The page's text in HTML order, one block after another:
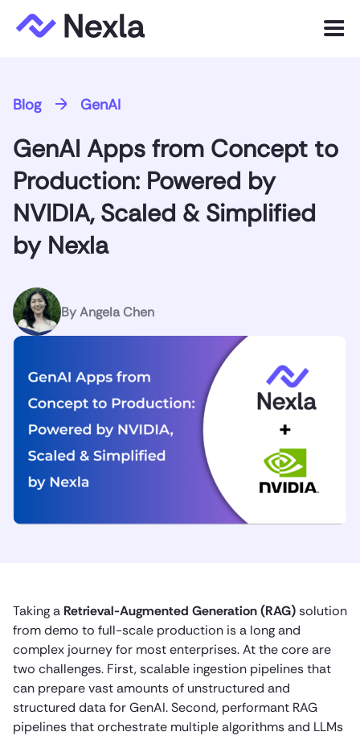
Menu
Solutions
Customers
Resources
Blog GenAI
GenAI Apps from Concept to
Production: Powered by
NVIDIA, Scaled & Simplified
by Nexla
ByAngela Chen
Taking a Retrieval-Augmented Generation (RAG)solution
from demo to full-scale production is a long and
complex journey for most enterprises. At the core are
two challenges. First, scalable ingestion pipelines that
can prepare vast amounts of unstructured and
structured data for GenAI. Second, performant RAG
pipelines that orchestrate multiple algorithms and LLMs